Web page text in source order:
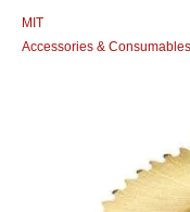
MIT
Accessories & Consumables